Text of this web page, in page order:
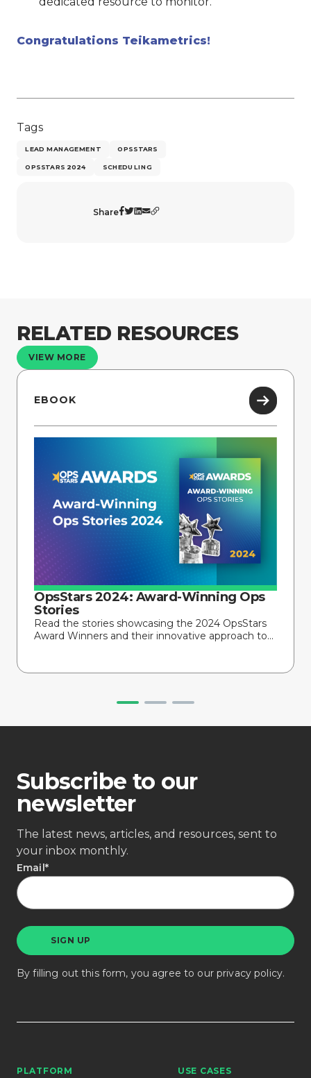
Congratulations Teikametrics!
Tags
LEAD MANAGEMENT OPSSTARS
OPSSTARS 2024 SCHEDULING
Share
RELATED RESOURCES
VIEW MORE
EBOOK
OpsStars 2024: Award-Winning Ops
Stories
Read the stories showcasing the 2024 OpsStars
Award Winners and their innovative approach to...
Subscribe to our
newsletter
The latest news, articles, and resources, sent to
your inbox monthly.
Email*
By filling out this form, you agree to ourprivacy policy.
PLATFORM USE CASES